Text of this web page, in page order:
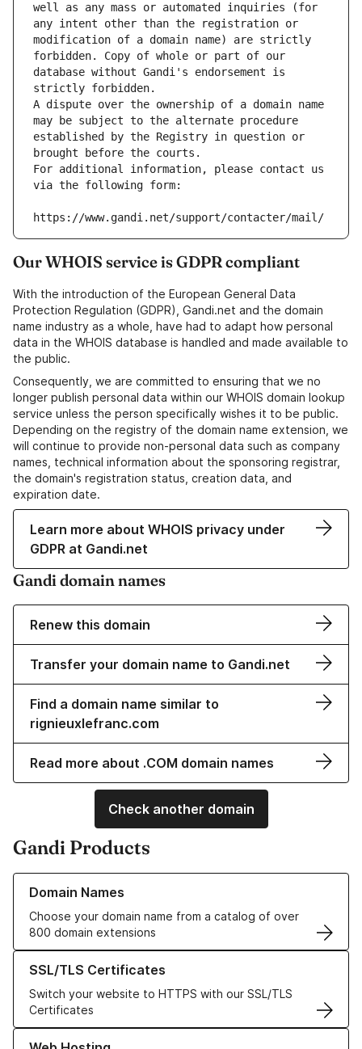
well as any mass or automated inquiries (for
any intent other than the registration or
modification of a domain name) are strictly
forbidden. Copy of whole or part of our
database without Gandi's endorsement is
strictly forbidden.
A dispute over the ownership of a domain name
may be subject to the alternate procedure
established by the Registry in question or
brought before the courts.
For additional information, please contact us
via the following form:
https://www.gandi.net/support/contacter/mail/
Our WHOIS service is GDPR compliant
With the introduction of the European General Data
Protection Regulation (GDPR), Gandi.net and the domain
name industry as a whole, have had to adapt how personal
data in the WHOIS database is handled and made available to
the public.
Consequently, we are committed to ensuring that we no
longer publish personal data within our WHOIS domain lookup
service unless the person specifically wishes it to be public.
Depending on the registry of the domain name extension, we
will continue to provide non-personal data such as company
names, technical information about the sponsoring registrar,
the domain's registration status, creation data, and
expiration date.
Learn more about WHOIS privacy under
GDPR at Gandi.net
Gandi domain names
Renew this domain
Transfer your domain name to Gandi.net
Find a domain name similar to
rignieuxlefranc.com
Read more about .COM domain names
Check another domain
Gandi Products
Domain Names
Choose your domain name from a catalog of over
800 domain extensions
Learn more about our Domain Names
SSL/TLS Certificates
Switch your website to HTTPS with our SSL/TLS
Certificates
Learn more about our SSL/TLS Certificates
Learn more about our Web Hosting solutions